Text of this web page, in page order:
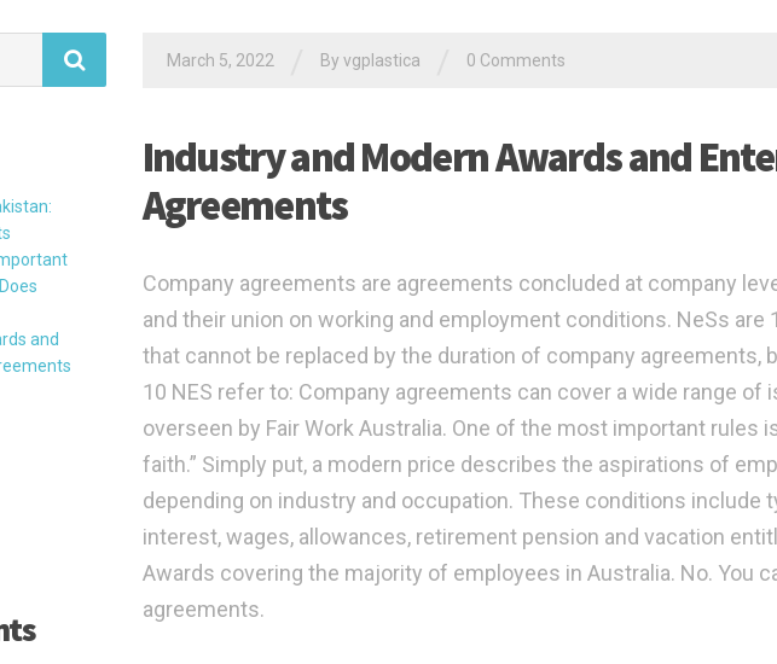
March 5, 2022 By vgplastica 0 Comments
Industry and Modern Awards and
Agreements
Company agreements are agreements concluded at company
and their union on working and employment conditions. NeSs
that cannot be replaced by the duration of company
10 NES refer to: Company agreements can cover a wide range of
overseen by Fair Work Australia. One of the most important rules
faith.” Simply put, a modern price describes the aspirations of
depending on industry and occupation. These conditions include
interest, wages, allowances, retirement pension and vacation
Awards covering the majority of employees in Australia. No. You
agreements.
and